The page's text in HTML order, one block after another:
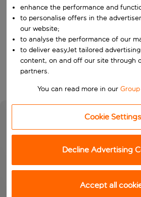
Choose a departure date and return
Who
Search
enhance the performance and
to personalise offers in the
our website;
to analyse the performance of our
to deliver easyJet tailored
content, on and off our site through
partners.
You can read more in our
Cookie Settings
Decline Advertising
Accept all